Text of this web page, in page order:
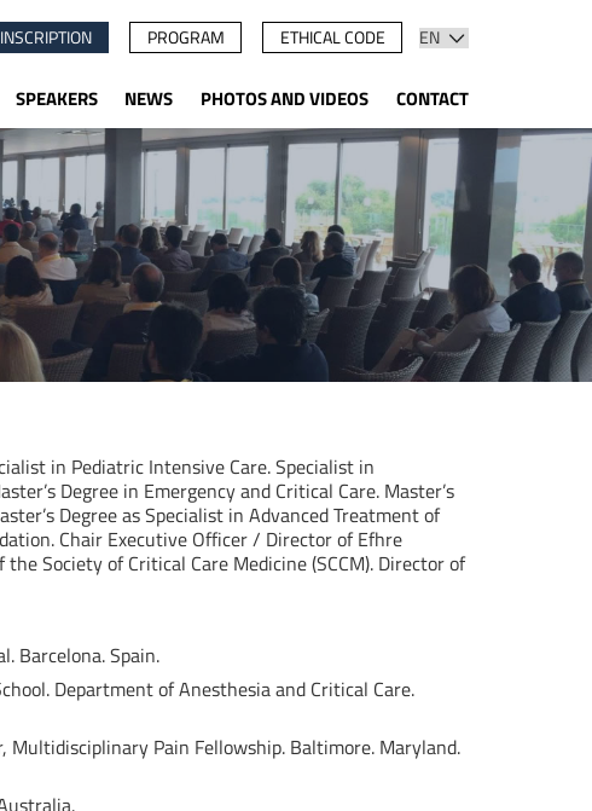
INSCRIPTION PROGRAM ETHICAL CODE
SPEAKERS NEWS PHOTOS AND VIDEOS CONTACT
in Pediatric Intensive Care. Specialist in
Degree in Emergency and Critical Care. Master’s
Degree as Specialist in Advanced Treatment of
Chair Executive Officer / Director of Efhre
Society of Critical Care Medicine (SCCM). Director of
Barcelona. Spain.
Department of Anesthesia and Critical Care.
Multidisciplinary Pain Fellowship. Baltimore. Maryland.